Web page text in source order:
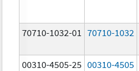
70710-1032-01 70710-1032
00310-4505-25 00310-4505